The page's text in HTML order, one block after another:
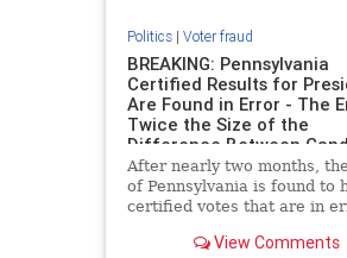
Politics| Voter fraud
BREAKING: Pennsylvania
Certified Results for
Are Found in Error - The
Twice the Size of the
Difference Between
After nearly two months,
of Pennsylvania is found to
certified votes that are in
uncovered that the certified
View Comments